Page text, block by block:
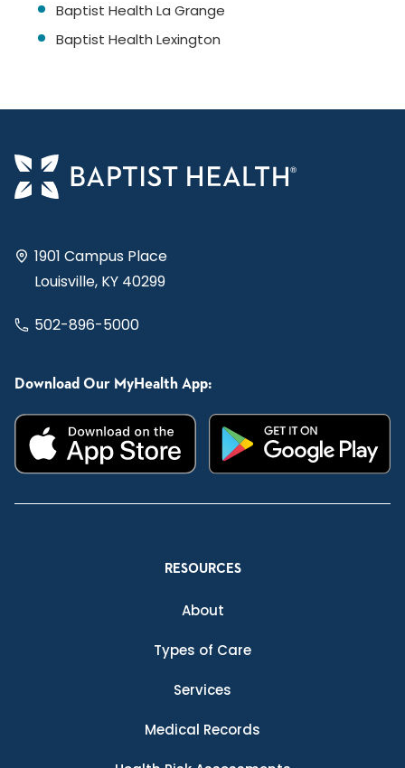
Baptist Health La Grange
Baptist Health Lexington
1901 Campus Place
Louisville, KY 40299
502-896-5000
Download Our MyHealth App:
RESOURCES
About
Types of Care
Services
Medical Records